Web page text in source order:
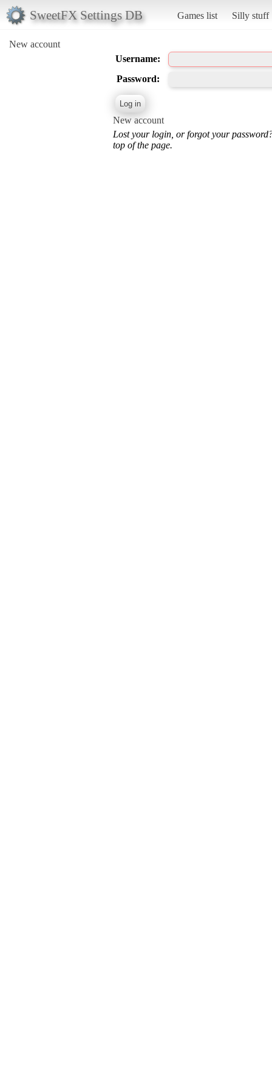
SweetFX Settings DB Games list Silly stuff
New account
Username:
Password:
New account
Lost your login, or forgot your
top of the page.